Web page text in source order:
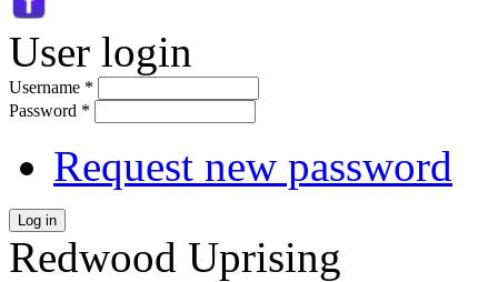
User login
Username *
Password *
Request new password
Log in
Redwood Uprising